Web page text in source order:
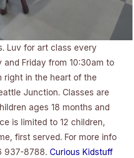
Luv for art class every
and Friday from 10:30am to
right in the heart of the
Junction. Classes are
ages 18 months and
is limited to 12 children,
first served. For more info
937-8788. Curious Kidstuff